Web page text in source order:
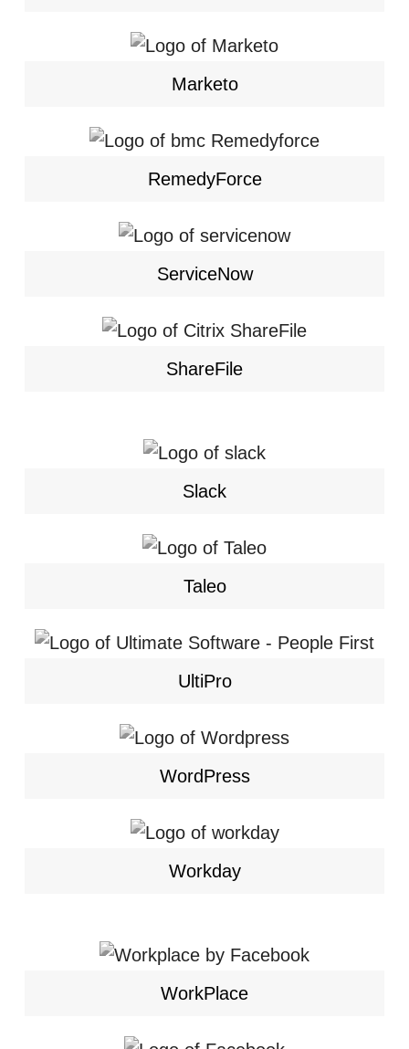
Marketo
RemedyForce
ServiceNow
ShareFile
Slack
Taleo
UltiPro
WordPress
Workday
WorkPlace